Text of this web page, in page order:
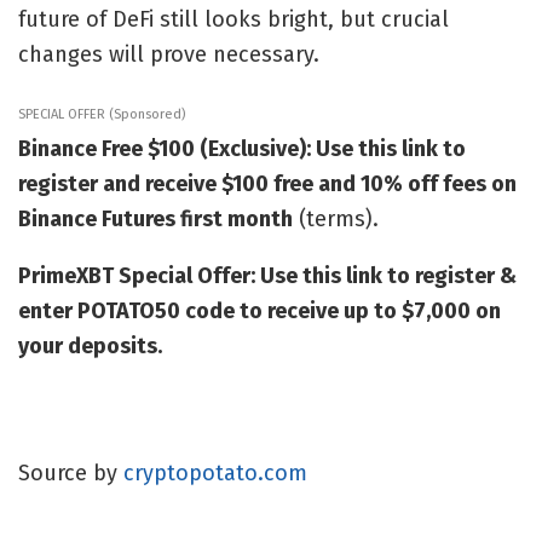
future of DeFi still looks bright, but crucial
changes will prove necessary.
SPECIAL OFFER (Sponsored)
Binance Free $100 (Exclusive): Use this link to
register and receive $100 free and 10% off fees on
Binance Futures first month (terms).
PrimeXBT Special Offer: Use this link to register &
enter POTATO50 code to receive up to $7,000 on
your deposits.
Source by cryptopotato.com